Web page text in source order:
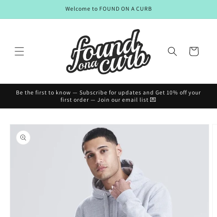
Welcome to FOUND ON A CURB
Cart
Be the first to know — Subscribe for updates and Get 10% off your
first order — Join our email list 💌
Skip to
product
information